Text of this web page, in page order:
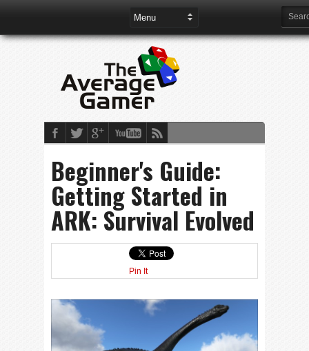
Beginner's Guide:
Getting Started in
ARK: Survival Evolved
Pin It